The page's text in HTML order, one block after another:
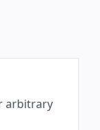
arbitrary